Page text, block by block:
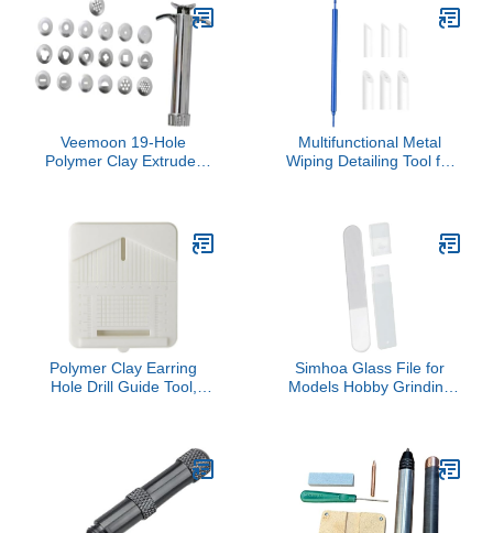
Projects Lightweight
Polymer Clay Sculpting
Tools for Teaching and
Home Use
DIY Projects
Veemoon 19-Hole
Polymer Clay Extruder
Sculpting and Decorating
Projects
Multifunctional Metal
Wiping Detailing Tool for
Damage Metal Polishing
Stick
Polymer Clay Earring
Hole Drill Guide Tool,
for Polymer Clay Earring
Making
Simhoa Glass File for
Models Hobby Grinding
for Art Work Resin
Material, Round